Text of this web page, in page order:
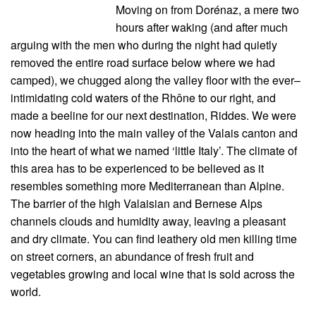
Moving on from Dorénaz, a mere two
hours after waking (and after much
arguing with the men who during the night had quietly
removed the entire road surface below where we had
camped), we chugged along the valley floor with the ever–
intimidating cold waters of the Rhône to our right, and
made a beeline for our next destination, Riddes. We were
now heading into the main valley of the Valais canton and
into the heart of what we named ‘little Italy’. The climate of
this area has to be experienced to be believed as it
resembles something more Mediterranean than Alpine.
The barrier of the high Valaisian and Bernese Alps
channels clouds and humidity away, leaving a pleasant
and dry climate. You can find leathery old men killing time
on street corners, an abundance of fresh fruit and
vegetables growing and local wine that is sold across the
world.